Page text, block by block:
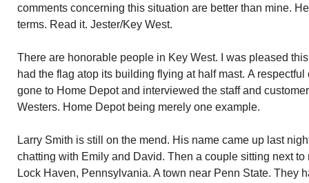
comments concerning this situation are better than mine.
terms. Read it. Jester/Key West.
There are honorable people in Key West. I was pleased
had the flag atop its building flying at half mast. A
gone to Home Depot and interviewed the staff and
Westers. Home Depot being merely one example.
Larry Smith is still on the mend. His name came up last
chatting with Emily and David. Then a couple sitting next to
Lock Haven, Pennsylvania. A town near Penn State. They